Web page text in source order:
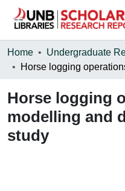
Communities &
Statistics
About
Home Undergraduate
Horse logging
modelling and
study